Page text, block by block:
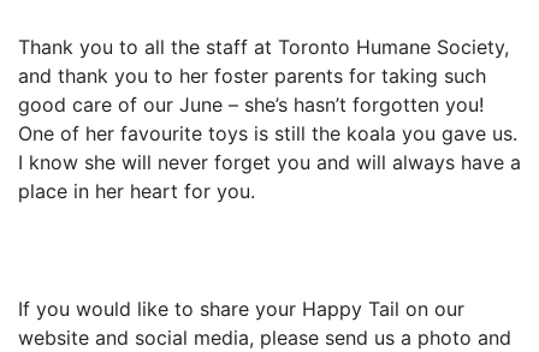
Thank you to all the staff at Toronto Humane Society,
and thank you to her foster parents for taking such
good care of our June – she’s hasn’t forgotten you!
One of her favourite toys is still the koala you gave us.
I know she will never forget you and will always have a
place in her heart for you.
If you would like to share your Happy Tail on our
website and social media, please send us a photo and